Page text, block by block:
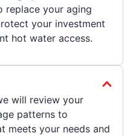
replace your aging
your investment
hot water access.
will review your
patterns to
meets your needs and